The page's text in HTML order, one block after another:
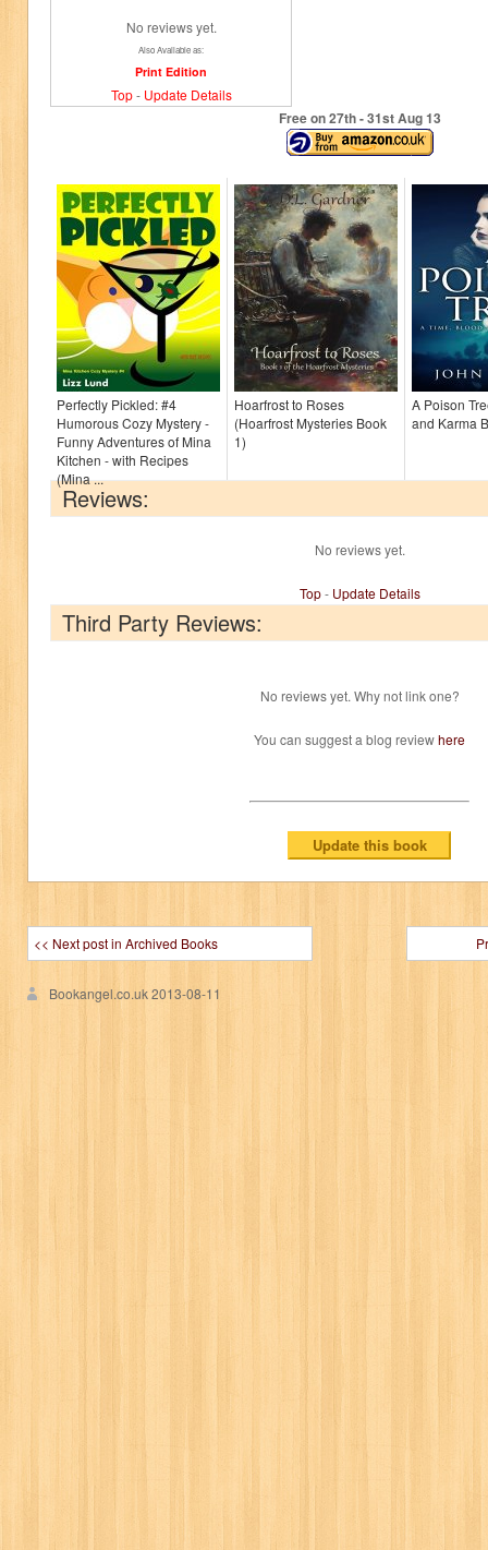
No reviews yet.
Also Available as:
Print Edition
Top- Update Details
Free on 27th- 31stAug 13
Perfectly Pickled: #4
Humorous Cozy Mystery -
Funny Adventures of Mina
Kitchen - with Recipes
(Mina ...
Hoarfrost to Roses
(Hoarfrost Mysteries Book
1)
A Poison
and Karma
Reviews:
No reviews yet.
Top- Update Details
Third Party Reviews:
No reviews yet. Why not link one?
You can suggest a blog reviewhere
<< Next post in Archived Books
Bookangel.co.uk2013-08-11